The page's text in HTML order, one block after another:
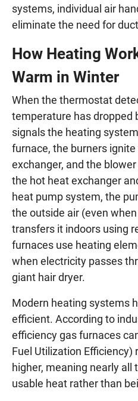
systems, individual air
eliminate the need for
How Heating
Warm in Winter
When the thermostat
temperature has dropped
signals the heating
furnace, the burners
exchanger, and the
the hot heat exchanger
heat pump system, the
the outside air (even
transfers it indoors using
furnaces use heating
when electricity passes
giant hair dryer.
Modern heating systems
efficient. According to
efficiency gas furnaces
Fuel Utilization Efficiency)
higher, meaning nearly
usable heat rather than